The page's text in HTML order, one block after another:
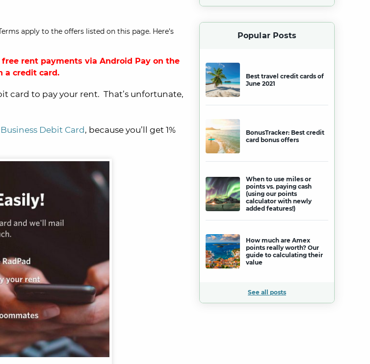
apply to the offers listed on this page. Here’s
rent payments via Android Pay on the
a credit card.
card to pay your rent. That’s unfortunate,
Debit Card , because you’ll get 1%
Popular Posts
Best travel credit cards of
June 2021
BonusTracker: Best credit
card bonus offers
When to use miles or
points vs. paying cash
(using our points
calculator with newly
added features!)
How much are Amex
points really worth? Our
guide to calculating their
value
See all posts